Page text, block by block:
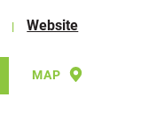
Website
MAP